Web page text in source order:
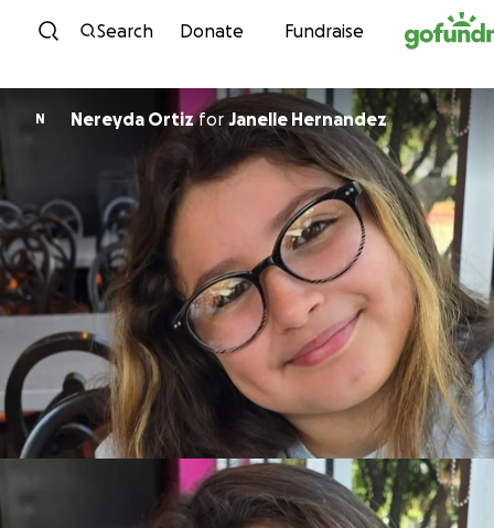
Skip to content
Search Donate Fundraise
N Nereyda Ortizfor Janelle Hernandez